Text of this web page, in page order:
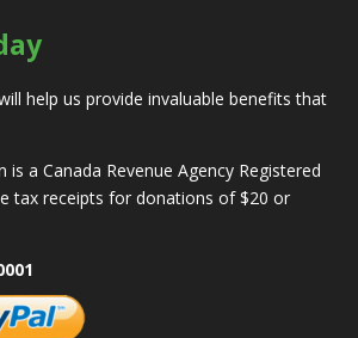
help us provide invaluable benefits that
is a Canada Revenue Agency Registered
tax receipts for donations of $20 or